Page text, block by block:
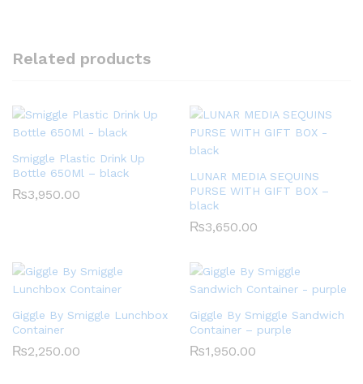
Related products
Smiggle Plastic Drink Up
Bottle 650Ml – black
₨3,950.00
LUNAR MEDIA SEQUINS
PURSE WITH GIFT BOX –
black
₨3,650.00
Giggle By Smiggle Lunchbox
Container
₨2,250.00
Giggle By Smiggle Sandwich
Container – purple
₨1,950.00